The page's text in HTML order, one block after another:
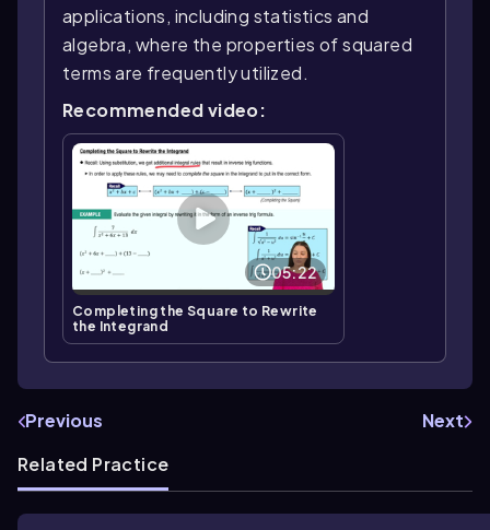
applications, including statistics and
algebra, where the properties of squared
terms are frequently utilized.
Recommended video:
05:22
Completing the Square to Rewrite
the Integrand
Previous
Next
Related Practice